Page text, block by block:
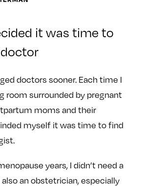
Pitch
Contact
Our Community
L
F
o
F
o
it was time to
doctors sooner. Each time I
room surrounded by pregnant
moms and their
myself it was time to find
years, I didn’t need a
an obstetrician, especially